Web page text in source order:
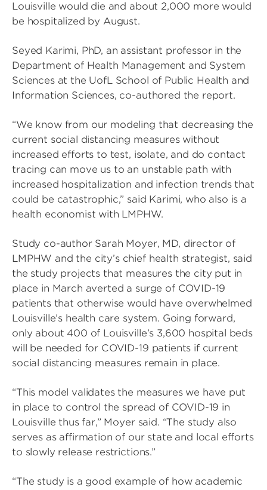
Louisville would die and about 2,000 more would
be hospitalized by August.
Seyed Karimi, PhD, an assistant professor in the
Department of Health Management and System
Sciences at the UofL School of Public Health and
Information Sciences, co-authored the report.
“We know from our modeling that decreasing the
current social distancing measures without
increased efforts to test, isolate, and do contact
tracing can move us to an unstable path with
increased hospitalization and infection trends that
could be catastrophic,” said Karimi, who also is a
health economist with LMPHW.
Study co-author Sarah Moyer, MD, director of
LMPHW and the city’s chief health strategist, said
the study projects that measures the city put in
place in March averted a surge of COVID-19
patients that otherwise would have overwhelmed
Louisville’s health care system. Going forward,
only about 400 of Louisville’s 3,600 hospital beds
will be needed for COVID-19 patients if current
social distancing measures remain in place.
“This model validates the measures we have put
in place to control the spread of COVID-19 in
Louisville thus far,” Moyer said. “The study also
serves as affirmation of our state and local efforts
to slowly release restrictions.”
“The study is a good example of how academic